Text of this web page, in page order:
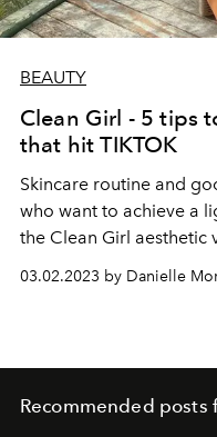
BEAUTY
Clean Girl - 5 tips
that hit TIKTOK
Skincare routine and
who want to achieve a
the Clean Girl aesthetic
03.02.2023 by Danielle
Recommended posts